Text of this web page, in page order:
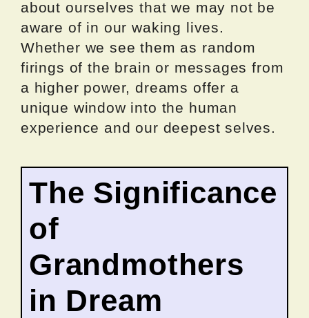
about ourselves that we may not be
aware of in our waking lives.
Whether we see them as random
firings of the brain or messages from
a higher power, dreams offer a
unique window into the human
experience and our deepest selves.
The Significance
of
Grandmothers
in Dream